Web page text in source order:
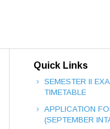
Quick Links
SEMESTER II
TIMETABLE
APPLICATION
(SEPTEMBER